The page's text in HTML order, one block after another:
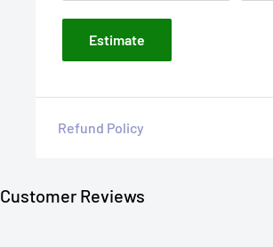
Estimate
Refund Policy
Customer Reviews